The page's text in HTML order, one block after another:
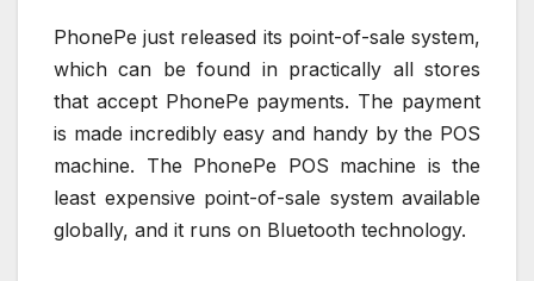
PhonePe just released its point-of-sale system,
which can be found in practically all stores
that accept PhonePe payments. The payment
is made incredibly easy and handy by the POS
machine. The PhonePe POS machine is the
least expensive point-of-sale system available
globally, and it runs on Bluetooth technology.